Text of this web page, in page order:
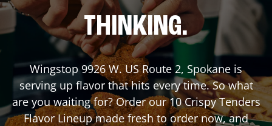
THINKING.
Wingstop9926 W. US Route 2, Spokane is
serving up flavor that hits every time. So what
are you waiting for? Order our 10 Crispy Tenders
Flavor Lineup made fresh to order now, and